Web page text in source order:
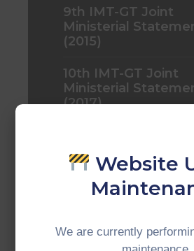
9th IMT-GT Joint
Ministerial
(2015)
10th IMT-GT Joint
Ministerial
(2017)
Ministerial
(2017)
11th IMT-GT Joint
(2018)
Website
We are currently